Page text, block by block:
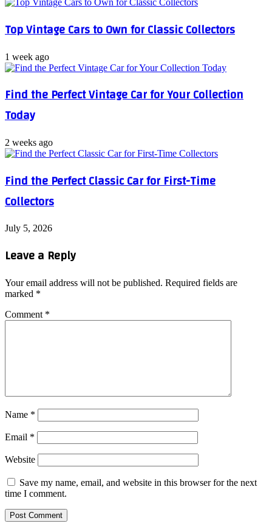
Top Vintage Cars to Own for Classic Collectors
1 week ago
Find the Perfect Vintage Car for Your Collection
Today
2 weeks ago
Find the Perfect Classic Car for First-Time
Collectors
July 5, 2026
Leave a Reply
Your email address will not be published. Required fields are
marked *
Comment *
Name *
Email *
Website
Save my name, email, and website in this browser for the next
time I comment.